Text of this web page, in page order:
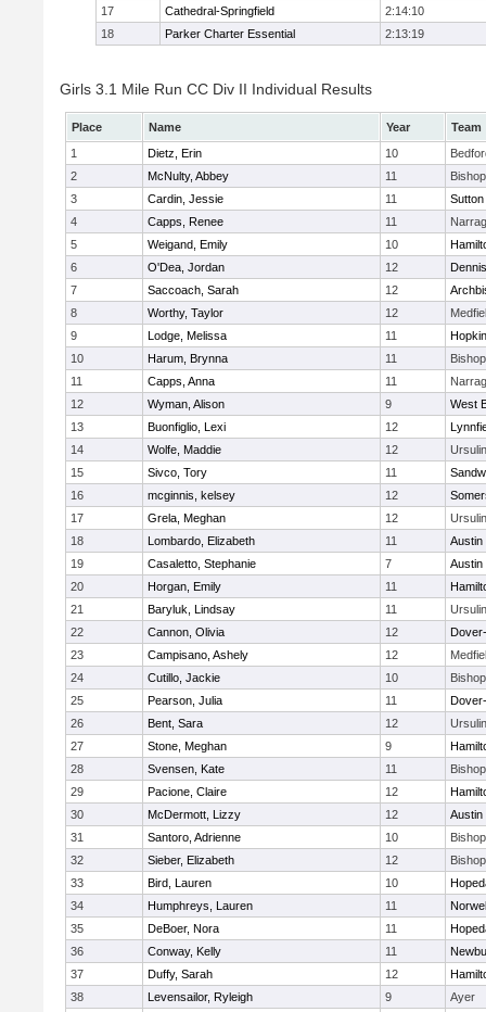
17
Cathedral-Springfield
2:14:10
18
Parker Charter Essential 2:13:19
Girls 3.1 Mile Run CC Div II Individual Results
Place Name Year
Team
1
Dietz, Erin 10
2
McNulty, Abbey 11
3
Cardin, Jessie 11
Sutton
4
Capps, Renee 11
5
Weigand, Emily 10
6
O'Dea, Jordan 12
7
Saccoach, Sarah 12
8
Worthy, Taylor 12
9
Lodge, Melissa 11
10
Harum, Brynna 11
11
Capps, Anna 11
12
Wyman, Alison 9
West
13
Buonfiglio, Lexi 12
14
Wolfe, Maddie 12
15
Sivco, Tory 11
16
mcginnis, kelsey 12
17
Grela, Meghan 12
18
Lombardo, Elizabeth 11
Austin
19
Casaletto, Stephanie 7
Austin
20
Horgan, Emily 11
21
Baryluk, Lindsay 11
22
Cannon, Olivia 12
23
Campisano, Ashely 12
24
Cutillo, Jackie 10
25
Pearson, Julia 11
26
Bent, Sara 12
27
Stone, Meghan 9
28
Svensen, Kate 11
29
Pacione, Claire 12
30
McDermott, Lizzy 12
Austin
31
Santoro, Adrienne 10
32
Sieber, Elizabeth 12
33
Bird, Lauren 10
34
Humphreys, Lauren 11
35
DeBoer, Nora 11
36
Conway, Kelly 11
37
Duffy, Sarah 12
38
Levensailor, Ryleigh 9
Ayer